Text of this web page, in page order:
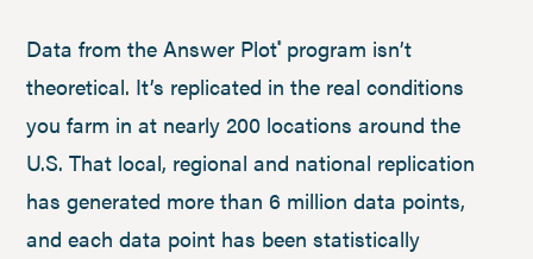
Data from the Answer Plot®program isn’t
theoretical. It’s replicated in the real conditions
you farm in at nearly 200 locations around the
U.S. That local, regional and national replication
has generated more than 6 million data points,
and each data point has been statistically